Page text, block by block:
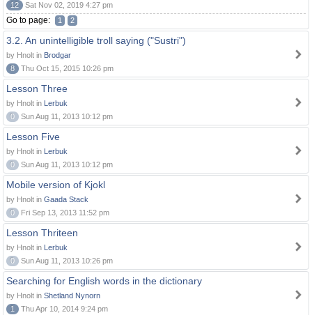
12
Sat Nov 02, 2019 4:27 pm
Go to page: 1 2
3.2. An unintelligible troll saying ("Sustri")
by Hnolt in Brodgar
8
Thu Oct 15, 2015 10:26 pm
Lesson Three
by Hnolt in Lerbuk
0
Sun Aug 11, 2013 10:12 pm
Lesson Five
by Hnolt in Lerbuk
0
Sun Aug 11, 2013 10:12 pm
Mobile version of Kjokl
by Hnolt in Gaada Stack
0
Fri Sep 13, 2013 11:52 pm
Lesson Thriteen
by Hnolt in Lerbuk
0
Sun Aug 11, 2013 10:26 pm
Searching for English words in the dictionary
by Hnolt in Shetland Nynorn
1
Thu Apr 10, 2014 9:24 pm